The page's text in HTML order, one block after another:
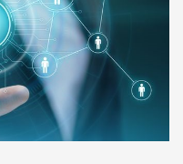
and
time”